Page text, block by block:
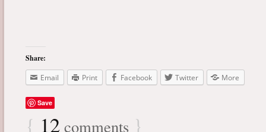
Share:
Email
Print Facebook Twitter More
Save
{ 12 comments }